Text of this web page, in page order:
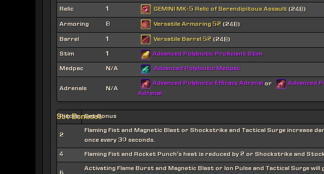
Relic 1 GEMINI MK-5 Relic of Serendipitous Assault (248)
Armoring 8 Versatile Armoring 52 (248)
Barrel 1 Versatile Barrel 52 (248)
Stim 1 Advanced Polybiotic Proficient Stim
Medpac N/A Advanced Polybiotic Medpac
Adrenals N/A
Advanced Polybiotic Efficacy Adrenal or Advanced
Adrenal
Set Bonuses
Pieces Set Bonus
2
Flaming Fist and Magnetic Blast or Shockstrike and Tactical Surge increase
once every 30 seconds.
4 Flaming Fist and Rocket Punch's heat is reduced by 2 or Shockstrike and
Activating Flame Burst and Magnetic Blast or Ion Pulse and Tactical Surge